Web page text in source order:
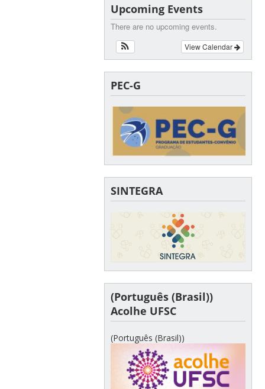
Upcoming Events
There are no upcoming events.
View Calendar
PEC-G
SINTEGRA
(Português (Brasil))
Acolhe UFSC
(Português (Brasil))